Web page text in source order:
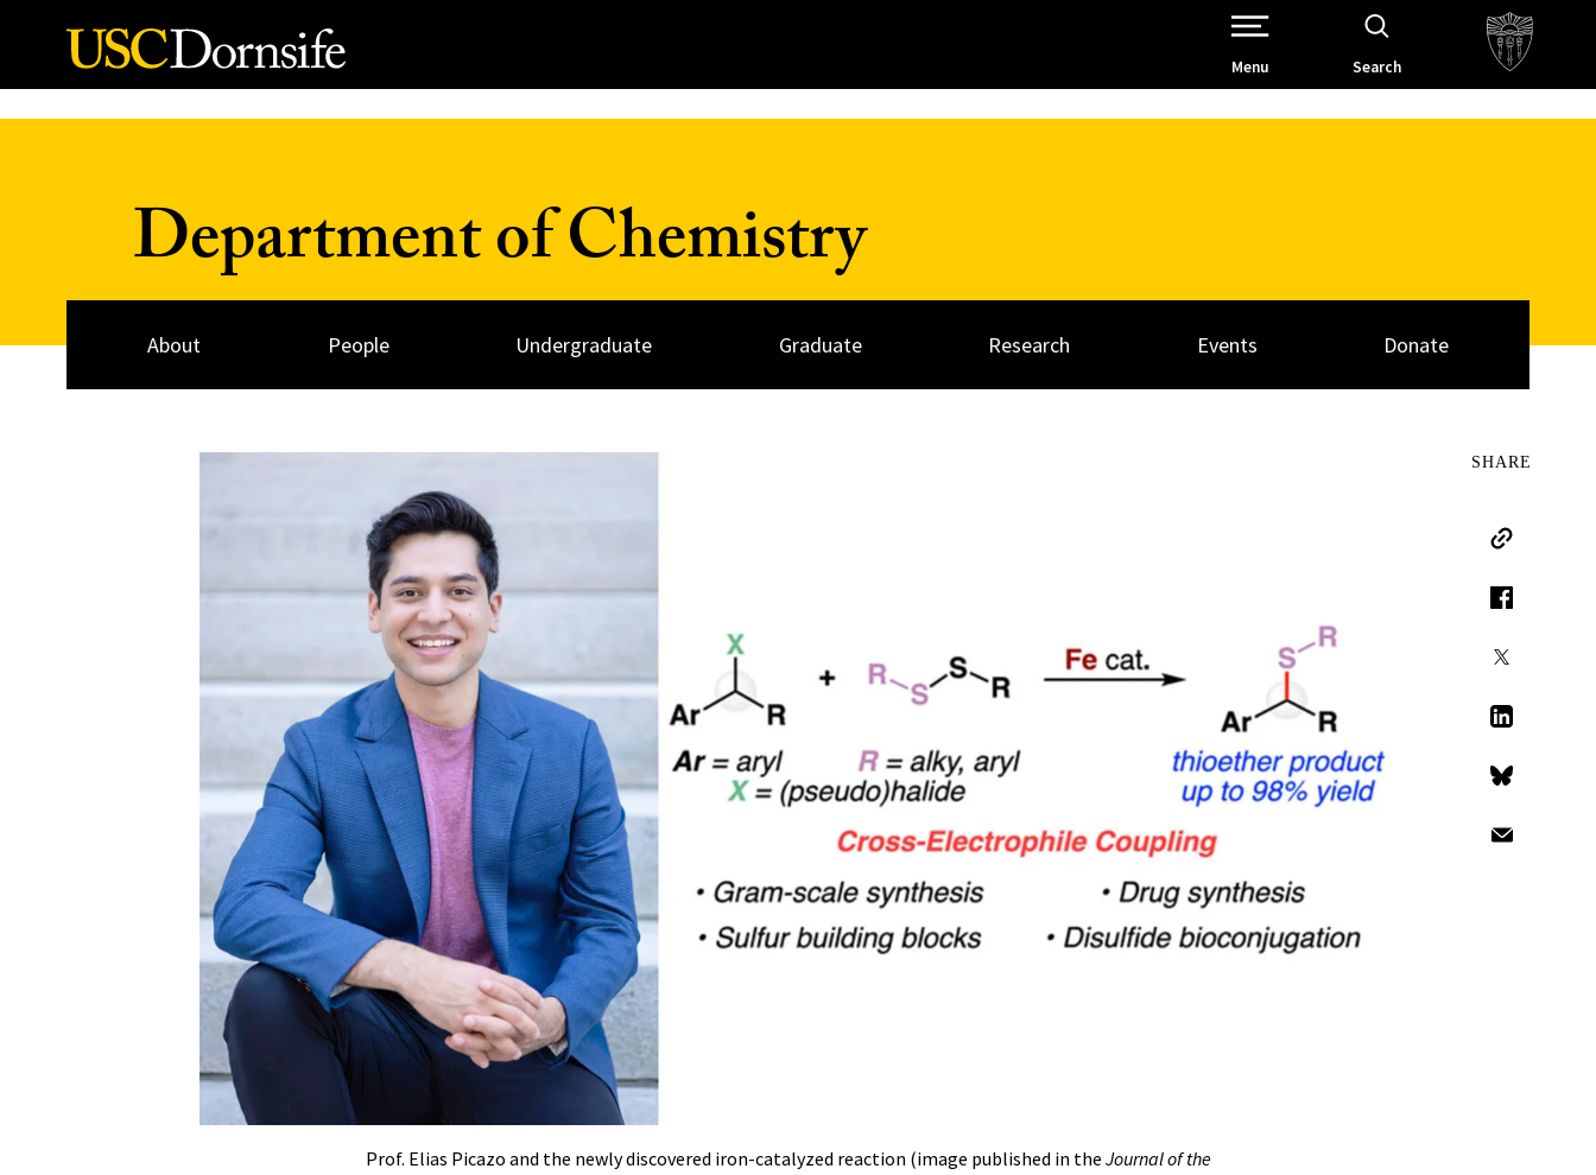
Skip to Content
Open Site Navigation /
Menu Search
Department of Chemistry
About People Undergraduate Graduate Research Events Donate
Prof. Elias Picazo and the newly discovered iron-catalyzed reaction (image published in the Journal of the
SHARE
Copy Link
Facebook
LinkedIn
Bluesky